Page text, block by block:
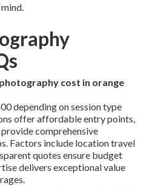
cost in orange
depending on session type
offer affordable entry points,
comprehensive
Factors include location travel
quotes ensure budget
delivers exceptional value